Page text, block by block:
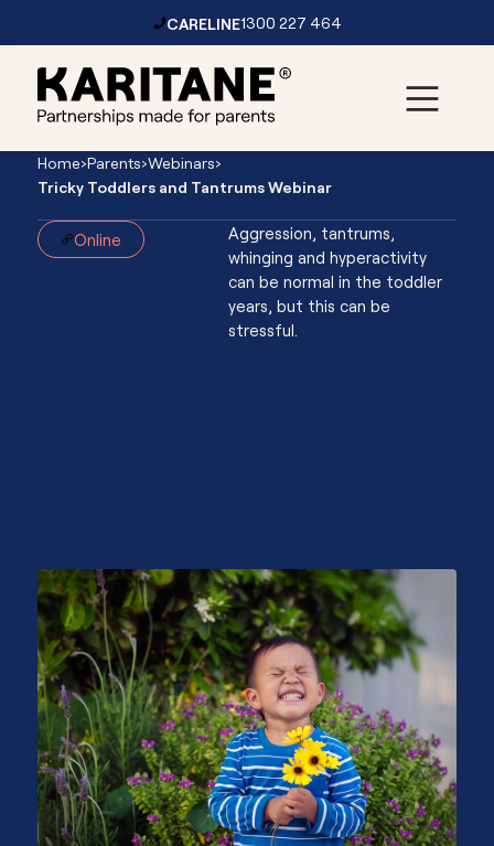
CARELINE1300 227 464
Main
Navigation
Home›Parents›Webinars›
Tricky Toddlers and Tantrums Webinar
Online
Aggression, tantrums,
whinging and hyperactivity
can be normal in the toddler
years, but this can be
stressful.